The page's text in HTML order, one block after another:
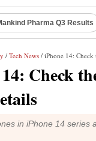
Pharma Q3 Results
/ Tech News / iPhone 14: Check
Check
in iPhone 14 series